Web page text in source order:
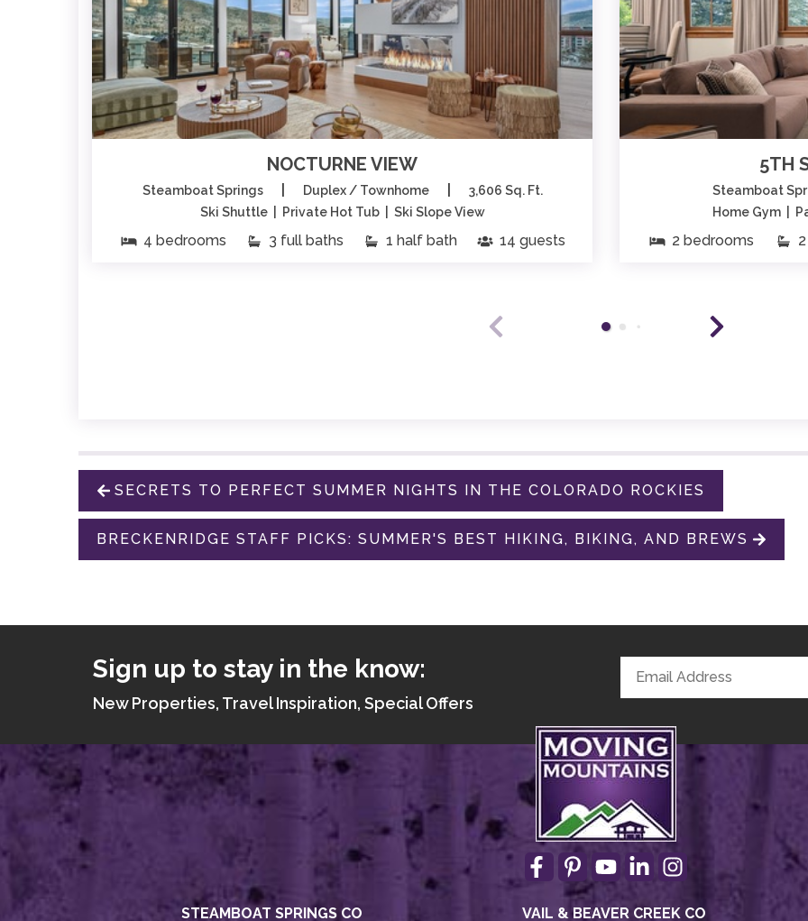
NOCTURNE VIEW
Steamboat Springs Duplex / Townhome
3,606 Sq. Ft.
Ski Shuttle | Private Hot Tub | Ski Slope View
4 bedrooms 3 full baths 1 half bath 14 guests
5TH
Steamboat
Home Gym |
2 bedrooms
SECRETS TO PERFECT SUMMER NIGHTS IN THE COLORADO ROCKIES
BRECKENRIDGE STAFF PICKS: SUMMER'S BEST HIKING, BIKING, AND BREWS
Sign up to stay in the know:
New Properties, Travel Inspiration, Special Offers
STEAMBOAT SPRINGS CO VAIL & BEAVER CREEK CO